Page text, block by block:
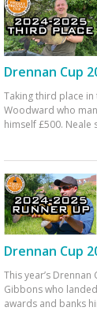
Drennan Cup
Taking third place in
Woodward who
himself £500. Neale
Drennan Cup
This year’s
Gibbons who
awards and banks